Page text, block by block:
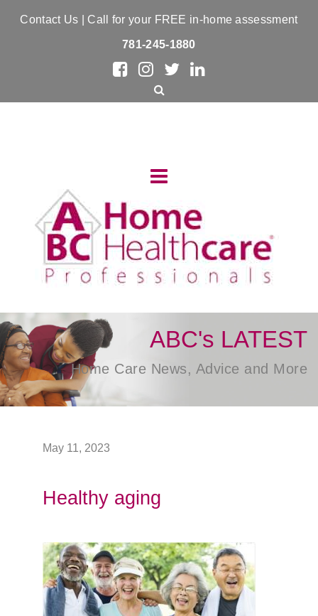
Contact Us | Call for your FREE in-home assessment
781-245-1880
ABC's LATEST
Home Care News, Advice and More
May 11, 2023
Healthy aging